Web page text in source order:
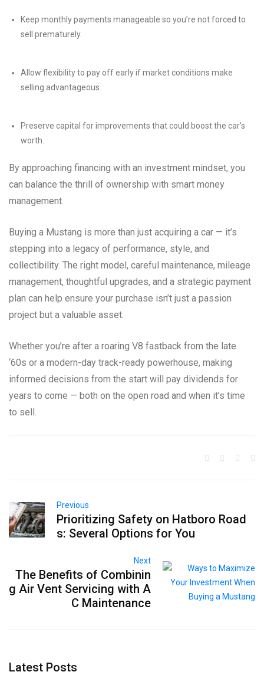
Keep monthly payments manageable so you’re not forced to
sell prematurely.
Allow flexibility to pay off early if market conditions make
selling advantageous.
Preserve capital for improvements that could boost the car’s
worth.
By approaching financing with an investment mindset, you
can balance the thrill of ownership with smart money
management.
Buying a Mustang is more than just acquiring a car — it’s
stepping into a legacy of performance, style, and
collectibility. The right model, careful maintenance, mileage
management, thoughtful upgrades, and a strategic payment
plan can help ensure your purchase isn’t just a passion
project but a valuable asset.
Whether you’re after a roaring V8 fastback from the late
‘60s or a modern-day track-ready powerhouse, making
informed decisions from the start will pay dividends for
years to come — both on the open road and when it’s time
to sell.
Previous
Prioritizing Safety on Hatboro Road
s: Several Options for You
Next
The Benefits of Combinin
g Air Vent Servicing with A
C Maintenance
Latest Posts